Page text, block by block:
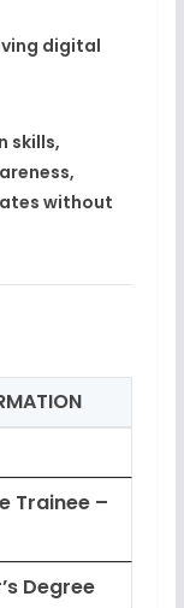
digital
skills,
,
without
Trainee –
Degree